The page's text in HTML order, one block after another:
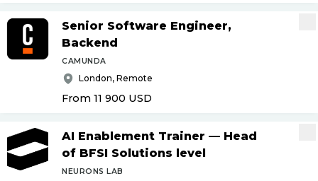
Senior Software Engineer,
Backend
CAMUNDA
London, Remote
From 11 900 USD
AI Enablement Trainer — Head
of BFSI Solutions level
NEURONS LAB